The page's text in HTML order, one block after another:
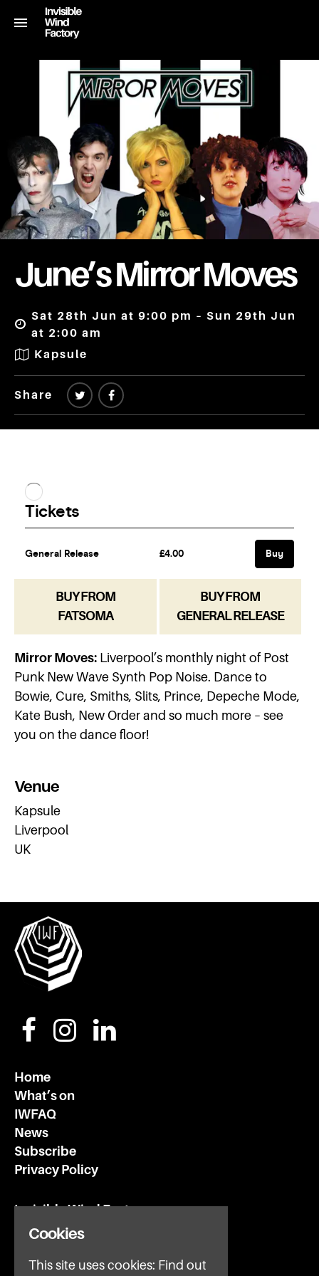
June’s Mirror Moves
Sat 28th Jun at 9:00 pm – Sun 29th Jun
at 2:00 am
Kapsule
Share
BUY FROM
FATSOMA
BUY FROM
GENERAL RELEASE
Mirror Moves: Liverpool’s monthly night of Post
Punk New Wave Synth Pop Noise. Dance to
Bowie, Cure, Smiths, Slits, Prince, Depeche Mode,
Kate Bush, New Order and so much more – see
you on the dance floor!
Venue
Kapsule
Liverpool
UK
Home
What’s on
IWFAQ
News
Subscribe
Privacy Policy
Invisible Wind Factory
3 Regent Rd
L3 7DS
Cookies
This site uses cookies: Find out